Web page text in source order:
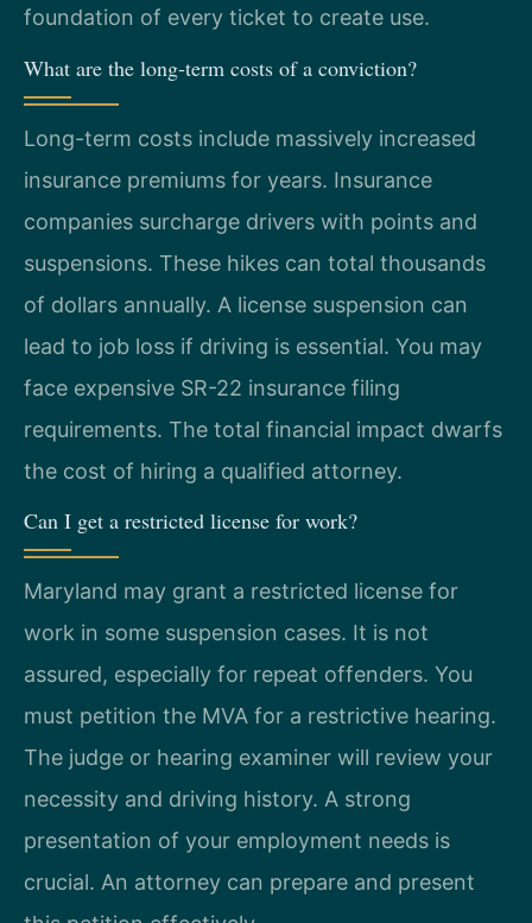
foundation of every ticket to create use.
What are the long-term costs of a conviction?
Long-term costs include massively increased
insurance premiums for years. Insurance
companies surcharge drivers with points and
suspensions. These hikes can total thousands
of dollars annually. A license suspension can
lead to job loss if driving is essential. You may
face expensive SR-22 insurance filing
requirements. The total financial impact dwarfs
the cost of hiring a qualified attorney.
Can I get a restricted license for work?
Maryland may grant a restricted license for
work in some suspension cases. It is not
assured, especially for repeat offenders. You
must petition the MVA for a restrictive hearing.
The judge or hearing examiner will review your
necessity and driving history. A strong
presentation of your employment needs is
crucial. An attorney can prepare and present